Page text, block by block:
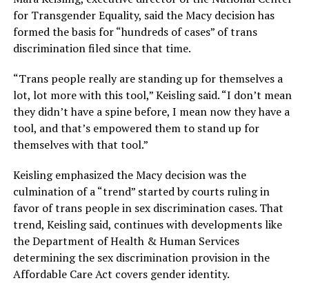
for Transgender Equality, said the Macy decision has
formed the basis for “hundreds of cases” of trans
discrimination filed since that time.
“Trans people really are standing up for themselves a
lot, lot more with this tool,” Keisling said. “I don’t mean
they didn’t have a spine before, I mean now they have a
tool, and that’s empowered them to stand up for
themselves with that tool.”
Keisling emphasized the Macy decision was the
culmination of a “trend” started by courts ruling in
favor of trans people in sex discrimination cases. That
trend, Keisling said, continues with developments like
the Department of Health & Human Services
determining the sex discrimination provision in the
Affordable Care Act covers gender identity.